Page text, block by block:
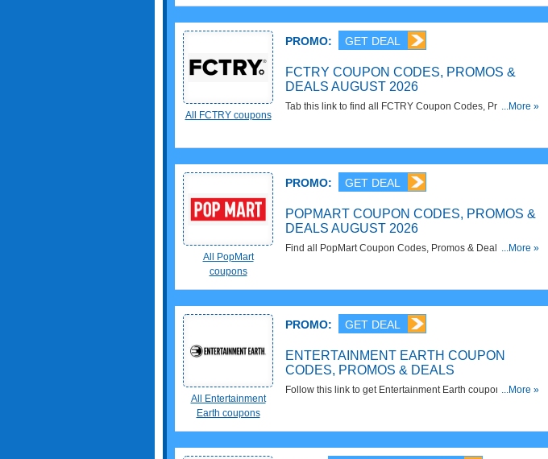
All FCTRY coupons
PROMO: GET DEAL
FCTRY COUPON CODES, PROMOS &
DEALS AUGUST 2026
Tab this link to find all FCTRY Coupon Codes, Promos &
...More »
All PopMart
coupons
PROMO: GET DEAL
POPMART COUPON CODES, PROMOS &
DEALS AUGUST 2026
Find all PopMart Coupon Codes, Promos & Deals for best
...More »
All Entertainment
Earth coupons
PROMO: GET DEAL
ENTERTAINMENT EARTH COUPON
CODES, PROMOS & DEALS
Follow this link to get Entertainment Earth coupon codes,
...More »